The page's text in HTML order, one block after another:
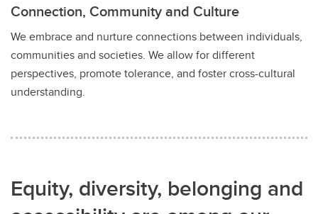
Connection, Community and Culture
We embrace and nurture connections between individuals,
communities and societies. We allow for different
perspectives, promote tolerance, and foster cross-cultural
understanding.
Equity, diversity, belonging and